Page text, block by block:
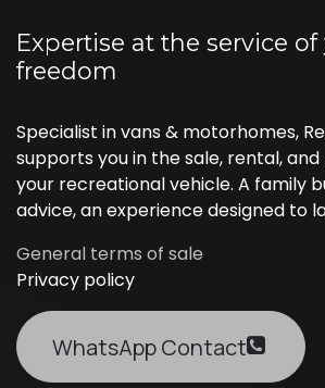
Expertise at the service
freedom
Specialist in vans & motorhomes,
supports you in the sale, rental,
your recreational vehicle. A family
advice, an experience designed to
General terms of sale
Privacy policy
WhatsApp Contact